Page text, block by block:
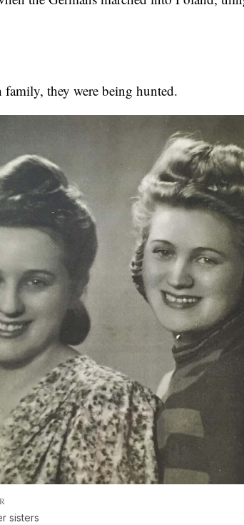
family, they were being hunted.
sisters